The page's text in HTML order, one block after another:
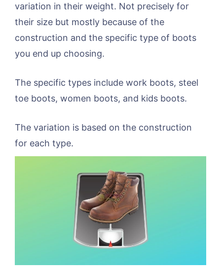
variation in their weight. Not precisely for
their size but mostly because of the
construction and the specific type of boots
you end up choosing.
The specific types include work boots, steel
toe boots, women boots, and kids boots.
The variation is based on the construction
for each type.